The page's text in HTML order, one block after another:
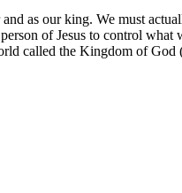
as our king. We must
of Jesus to control
called the Kingdom of God